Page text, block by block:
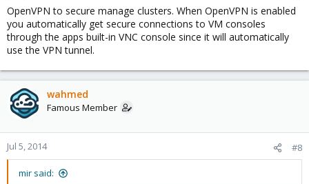
OpenVPN to secure manage clusters. When OpenVPN is enabled
you automatically get secure connections to VM consoles
through the apps built-in VNC console since it will automatically
use the VPN tunnel.
wahmed
Famous Member
Jul 5, 2014 #8
mir said: